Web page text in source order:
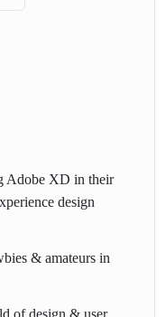
Adobe XD in their
design
& amateurs in
of design & user